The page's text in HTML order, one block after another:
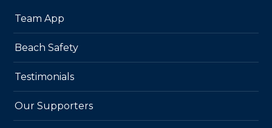
Team App
Beach Safety
Testimonials
Our Supporters